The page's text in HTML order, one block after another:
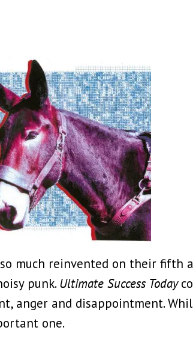
much reinvented on their fifth
punk.Ultimate Success Today
anger and disappointment.
one.